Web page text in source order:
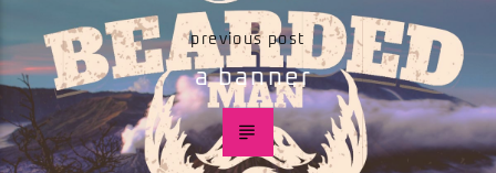
previous post
a banner